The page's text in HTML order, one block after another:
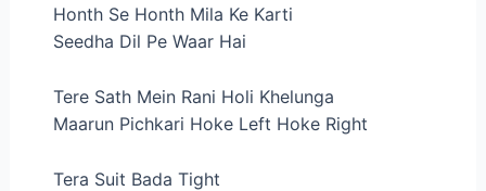
Honth Se Honth Mila Ke Karti
Seedha Dil Pe Waar Hai
Tere Sath Mein Rani Holi Khelunga
Maarun Pichkari Hoke Left Hoke Right
Tera Suit Bada Tight